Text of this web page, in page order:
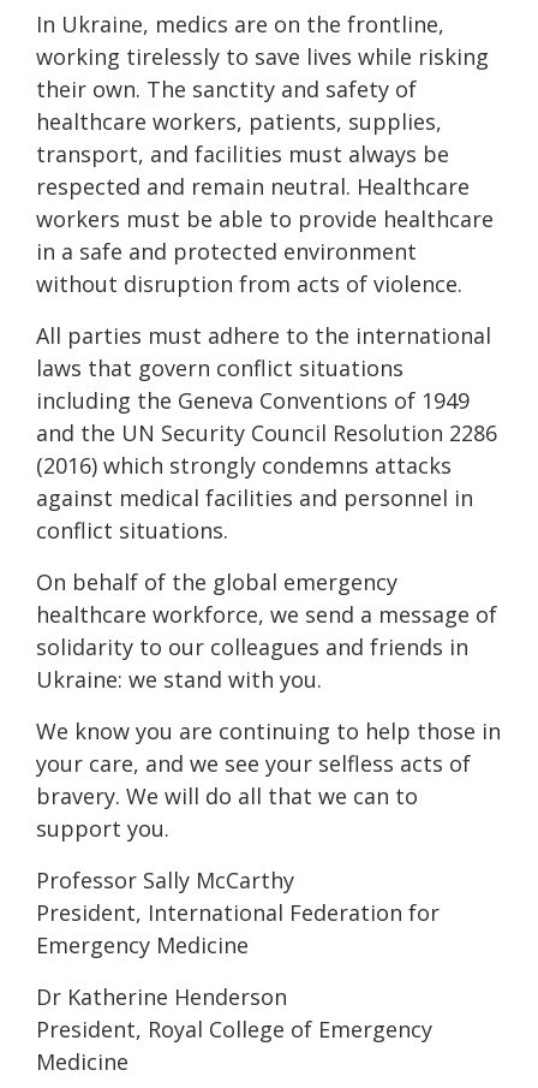
In Ukraine, medics are on the frontline,
working tirelessly to save lives while risking
their own. The sanctity and safety of
healthcare workers, patients, supplies,
transport, and facilities must always be
respected and remain neutral. Healthcare
workers must be able to provide healthcare
in a safe and protected environment
without disruption from acts of violence.
All parties must adhere to the international
laws that govern conflict situations
including the Geneva Conventions of 1949
and the UN Security Council Resolution 2286
(2016) which strongly condemns attacks
against medical facilities and personnel in
conflict situations.
On behalf of the global emergency
healthcare workforce, we send a message of
solidarity to our colleagues and friends in
Ukraine: we stand with you.
We know you are continuing to help those in
your care, and we see your selfless acts of
bravery. We will do all that we can to
support you.
Professor Sally McCarthy
President, International Federation for
Emergency Medicine
Dr Katherine Henderson
President, Royal College of Emergency
Medicine